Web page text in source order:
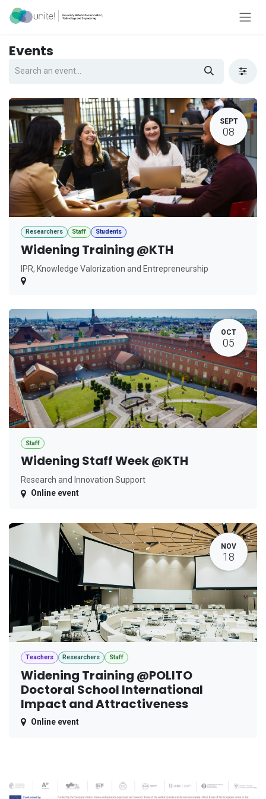
Skip to Content
Events
SEPT
08
Researchers Staff Students
Widening Training @KTH
IPR, Knowledge Valorization and Entrepreneurship
OCT
05
Staff
Widening Staff Week @KTH
Research and Innovation Support
Online event
NOV
18
Teachers Researchers Staff
Widening Training @POLITO
Doctoral School International
Impact and Attractiveness
Online event